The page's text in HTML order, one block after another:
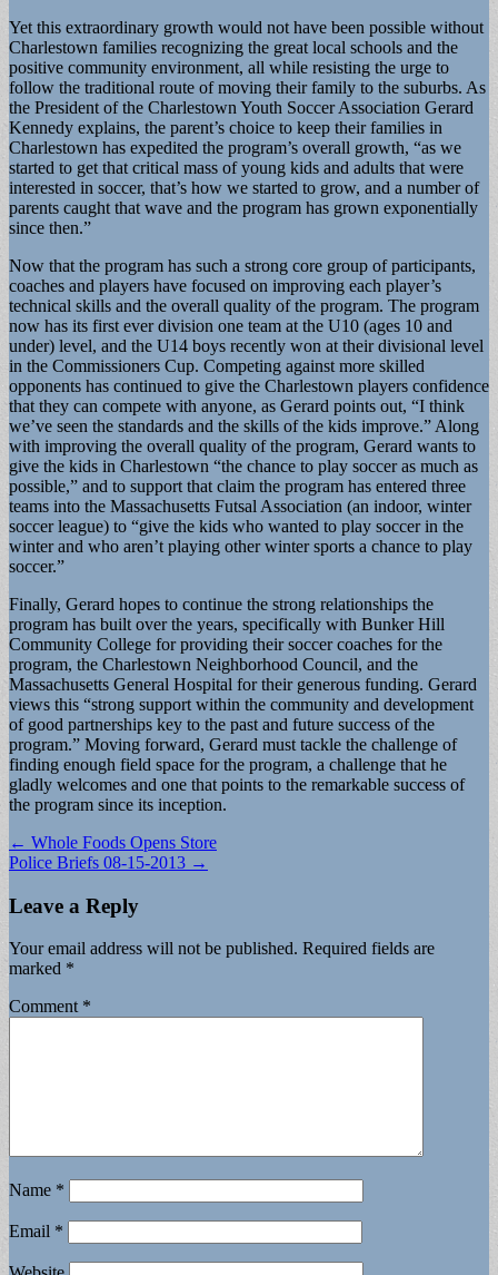
Yet this extraordinary growth would not have been possible without
Charlestown families recognizing the great local schools and the
positive community environment, all while resisting the urge to
follow the traditional route of moving their family to the suburbs. As
the President of the Charlestown Youth Soccer Association Gerard
Kennedy explains, the parent’s choice to keep their families in
Charlestown has expedited the program’s overall growth, “as we
started to get that critical mass of young kids and adults that were
interested in soccer, that’s how we started to grow, and a number of
parents caught that wave and the program has grown exponentially
since then.”
Now that the program has such a strong core group of participants,
coaches and players have focused on improving each player’s
technical skills and the overall quality of the program. The program
now has its first ever division one team at the U10 (ages 10 and
under) level, and the U14 boys recently won at their divisional level
in the Commissioners Cup. Competing against more skilled
opponents has continued to give the Charlestown players confidence
that they can compete with anyone, as Gerard points out, “I think
we’ve seen the standards and the skills of the kids improve.” Along
with improving the overall quality of the program, Gerard wants to
give the kids in Charlestown “the chance to play soccer as much as
possible,” and to support that claim the program has entered three
teams into the Massachusetts Futsal Association (an indoor, winter
soccer league) to “give the kids who wanted to play soccer in the
winter and who aren’t playing other winter sports a chance to play
soccer.”
Finally, Gerard hopes to continue the strong relationships the
program has built over the years, specifically with Bunker Hill
Community College for providing their soccer coaches for the
program, the Charlestown Neighborhood Council, and the
Massachusetts General Hospital for their generous funding. Gerard
views this “strong support within the community and development
of good partnerships key to the past and future success of the
program.” Moving forward, Gerard must tackle the challenge of
finding enough field space for the program, a challenge that he
gladly welcomes and one that points to the remarkable success of
the program since its inception.
Post
navigation
← Whole Foods Opens Store
Police Briefs 08-15-2013 →
Leave a Reply
Your email address will not be published. Required fields are
marked *
Comment *
Name *
Email *